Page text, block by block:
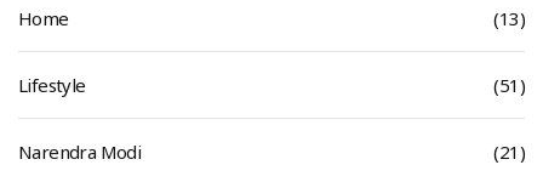
Home (13)
Lifestyle (51)
Narendra Modi (21)